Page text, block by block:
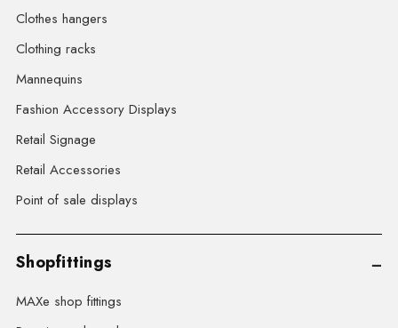
Clothes hangers
Clothing racks
Mannequins
Fashion Accessory Displays
Retail Signage
Retail Accessories
Point of sale displays
Shopfittings
MAXe shop fittings